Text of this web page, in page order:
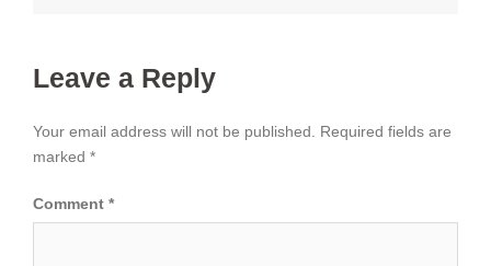
Leave a Reply
Your email address will not be published.
Required fields are
marked *
Comment *